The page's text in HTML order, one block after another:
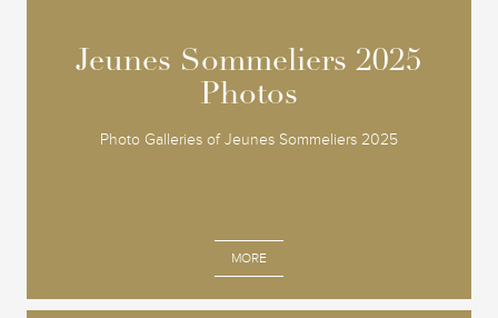
Jeunes Sommeliers 2025
Photos
Photo Galleries of Jeunes Sommeliers 2025
MORE
Jeunes Sommeliers 2025
Photos